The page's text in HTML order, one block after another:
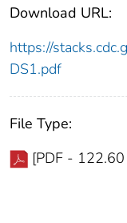
Download URL:
https://
DS1.pdf
File Type:
[PDF - 122.60